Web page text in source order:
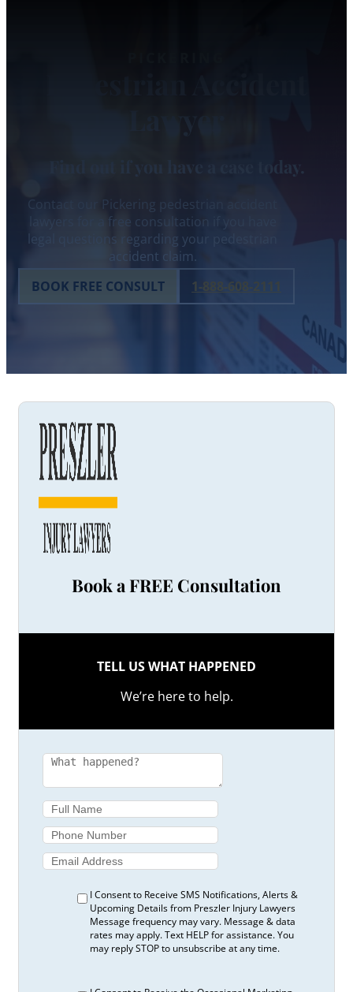
Find out if you have a case today.
Contact our Pickering pedestrian accident
lawyers for a free consultation if you have
legal questions regarding your pedestrian
accident claim.
BOOK FREE CONSULT
1-888-608-2111
Book a FREE Consultation
TELL US WHAT HAPPENED
We’re here to help.
I Consent to Receive SMS Notifications, Alerts &
Upcoming Details from Preszler Injury Lawyers
Message frequency may vary. Message & data
rates may apply. Text HELP for assistance. You
may reply STOP to unsubscribe at any time.